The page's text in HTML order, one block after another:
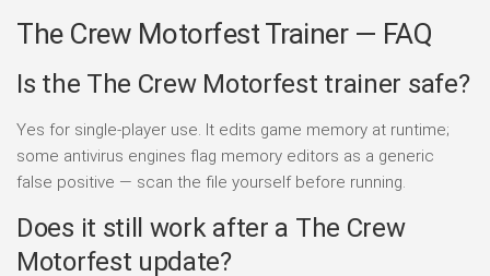
The Crew Motorfest Trainer — FAQ
Is the The Crew Motorfest trainer safe?
Yes for single-player use. It edits game memory at runtime;
some antivirus engines flag memory editors as a generic
false positive — scan the file yourself before running.
Does it still work after a The Crew
Motorfest update?